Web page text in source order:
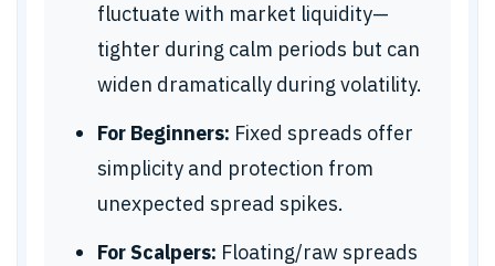
fluctuate with market liquidity—
tighter during calm periods but can
widen dramatically during volatility.
For Beginners: Fixed spreads offer
simplicity and protection from
unexpected spread spikes.
For Scalpers: Floating/raw spreads